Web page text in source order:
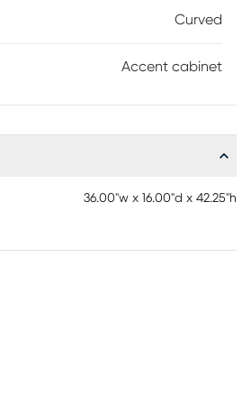
Curved
Accent cabinet
36.00"w x 16.00"d x 42.25"h